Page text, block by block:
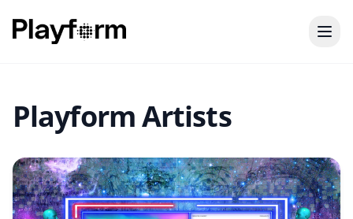
Playform Artists